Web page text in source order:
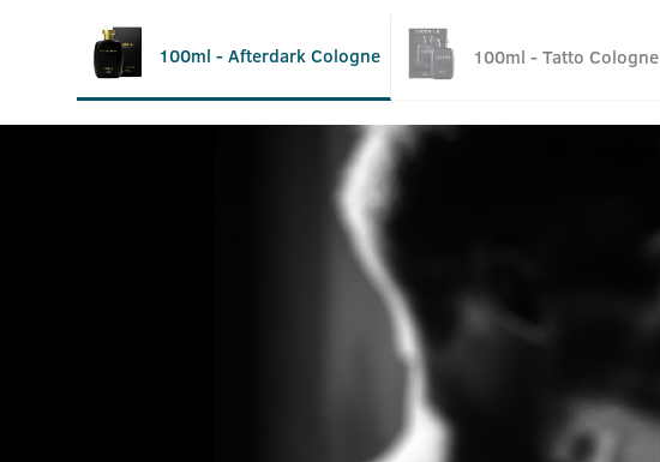
100ml - Afterdark Cologne 100ml - Tatto Cologne